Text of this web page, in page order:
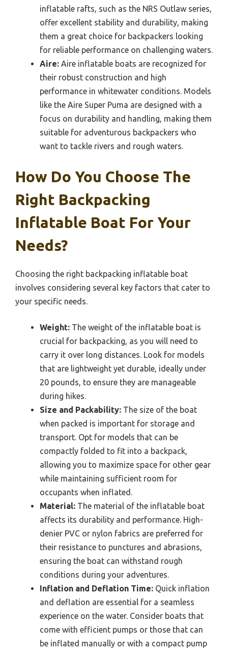
inflatable rafts, such as the NRS Outlaw series,
offer excellent stability and durability, making
them a great choice for backpackers looking
for reliable performance on challenging waters.
Aire: Aire inflatable boats are recognized for
their robust construction and high
performance in whitewater conditions. Models
like the Aire Super Puma are designed with a
focus on durability and handling, making them
suitable for adventurous backpackers who
want to tackle rivers and rough waters.
How Do You Choose The
Right Backpacking
Inflatable Boat For Your
Needs?
Choosing the right backpacking inflatable boat
involves considering several key factors that cater to
your specific needs.
Weight: The weight of the inflatable boat is
crucial for backpacking, as you will need to
carry it over long distances. Look for models
that are lightweight yet durable, ideally under
20 pounds, to ensure they are manageable
during hikes.
Size and Packability: The size of the boat
when packed is important for storage and
transport. Opt for models that can be
compactly folded to fit into a backpack,
allowing you to maximize space for other gear
while maintaining sufficient room for
occupants when inflated.
Material: The material of the inflatable boat
affects its durability and performance. High-
denier PVC or nylon fabrics are preferred for
their resistance to punctures and abrasions,
ensuring the boat can withstand rough
conditions during your adventures.
Inflation and Deflation Time: Quick inflation
and deflation are essential for a seamless
experience on the water. Consider boats that
come with efficient pumps or those that can
be inflated manually or with a compact pump